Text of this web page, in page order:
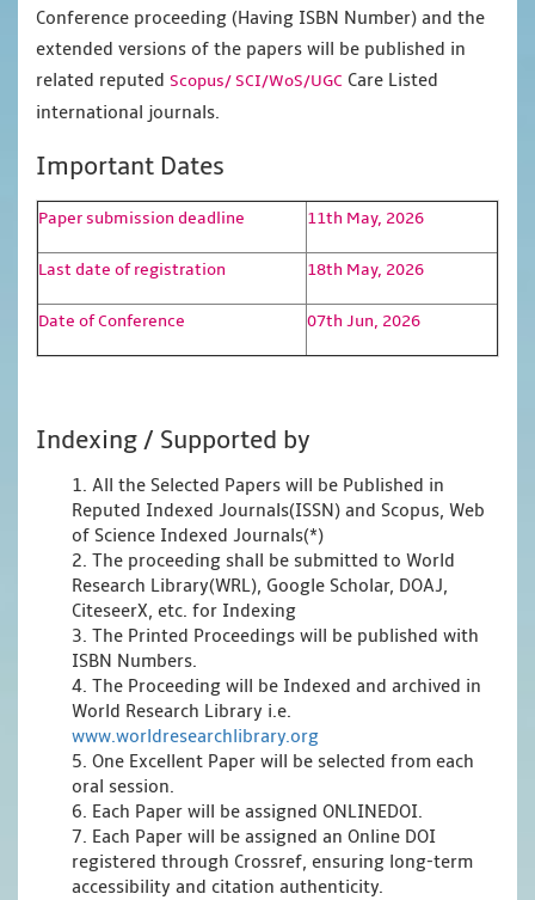
Conference proceeding (Having ISBN Number) and the
extended versions of the papers will be published in
related reputed Scopus/SCI/WoS/UGC Care Listed
international journals.
Important Dates
Paper submission deadline 11th May, 2026
Last date of registration 18th May, 2026
Date of Conference 07th Jun, 2026
Indexing / Supported by
1. All the Selected Papers will be Published in
Reputed Indexed Journals(ISSN) and Scopus, Web
of Science Indexed Journals(*)
2. The proceeding shall be submitted to World
Research Library(WRL), Google Scholar, DOAJ,
CiteseerX, etc. for Indexing
3. The Printed Proceedings will be published with
ISBN Numbers.
4. The Proceeding will be Indexed and archived in
World Research Library i.e.
www.worldresearchlibrary.org
5. One Excellent Paper will be selected from each
oral session.
6. Each Paper will be assigned ONLINEDOI.
7. Each Paper will be assigned an Online DOI
registered through Crossref, ensuring long-term
accessibility and citation authenticity.